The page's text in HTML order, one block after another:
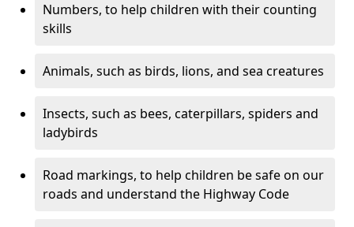
Numbers, to help children with their counting
skills
Animals, such as birds, lions, and sea creatures
Insects, such as bees, caterpillars, spiders and
ladybirds
Road markings, to help children be safe on our
roads and understand the Highway Code